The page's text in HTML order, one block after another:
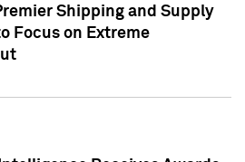
Shipping and Supply
Focus on Extreme